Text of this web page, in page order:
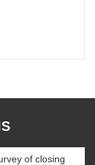
of closing